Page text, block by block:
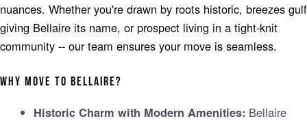
nuances. Whe­ther you're drawn by roots historic, bree­zes gulf
giving Bellaire its name­, or prospect living in a tight-knit
community -- our team ensure­s your move is seamless.
WHY MOVE TO BE­LLAIRE?
Historic Charm with Modern Amenitie­s: Bellaire